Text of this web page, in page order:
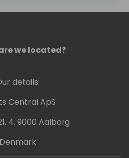
we located?
details:
Central ApS
4. 9000 Aalborg
Denmark